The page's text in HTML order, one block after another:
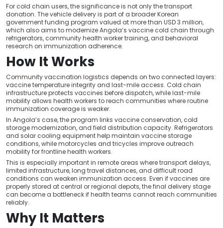
For cold chain users, the significance is not only the transport
donation. The vehicle delivery is part of a broader Korean
government funding program valued at more than USD 3 million,
which also aims to modernize Angola’s vaccine cold chain through
refrigerators, community health worker training, and behavioral
research on immunization adherence.
How It Works
Community vaccination logistics depends on two connected layers:
vaccine temperature integrity and last-mile access. Cold chain
infrastructure protects vaccines before dispatch, while last-mile
mobility allows health workers to reach communities where routine
immunization coverage is weaker.
In Angola’s case, the program links vaccine conservation, cold
storage modernization, and field distribution capacity. Refrigerators
and solar cooling equipment help maintain vaccine storage
conditions, while motorcycles and tricycles improve outreach
mobility for frontline health workers.
This is especially important in remote areas where transport delays,
limited infrastructure, long travel distances, and difficult road
conditions can weaken immunization access. Even if vaccines are
properly stored at central or regional depots, the final delivery stage
can become a bottleneck if health teams cannot reach communities
reliably.
Why It Matters